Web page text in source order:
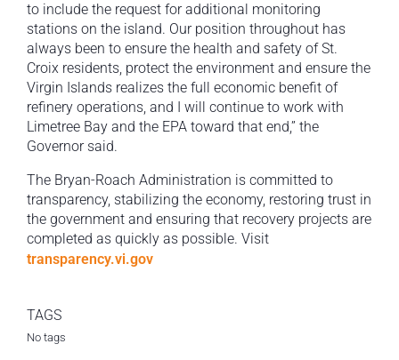
to include the request for additional monitoring
stations on the island. Our position throughout has
always been to ensure the health and safety of St.
Croix residents, protect the environment and ensure the
Virgin Islands realizes the full economic benefit of
refinery operations, and I will continue to work with
Limetree Bay and the EPA toward that end,” the
Governor said.
The Bryan-Roach Administration is committed to
transparency, stabilizing the economy, restoring trust in
the government and ensuring that recovery projects are
completed as quickly as possible. Visit
transparency.vi.gov
TAGS
No tags